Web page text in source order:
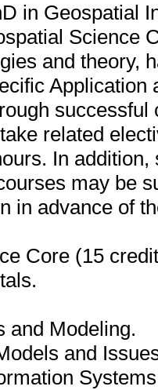
in Geospatial
Science
and theory,
related
In
may be
in advance of
Core (15
and Modeling.
and